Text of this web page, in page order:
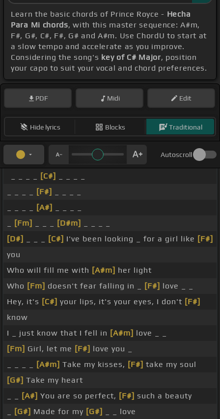
Learn the basic chords of Prince Royce - Hecha
Para Mi chords, with this master sequence: A#m,
F#, G#, C#, F#, G# and A#m. Use ChordU to start at
a slow tempo and accelerate as you improve.
Considering the song's key of C# Major, position
your capo to suit your vocal and chord preferences.
PDF Midi Edit
Hide lyrics Blocks Traditional
Autoscroll
[C#]
[F#]
[A#]
[Fm] [D#m]
[D#]
[C#] I've been looking _ for a girl like [F#]
you
Who will fill me with [A#m] her light
Who [Fm] doesn't fear falling in _ [F#] love _ _
Hey, it's [C#] your lips, it's your eyes, I don't [F#]
know
I _ just know that I fell in [A#m] love _ _
[Fm] Girl, let me [F#] love you _
[A#m] Take my kisses, [F#] take my soul
[G#] Take my heart
[A#] You are so perfect, [F#] such a beauty
[G#] Made for my [G#]
_ _ love